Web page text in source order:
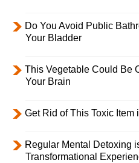
Do You Avoid Public
Your Bladder
This Vegetable Could Be
Your Brain
Get Rid of This Toxic Item
Regular Mental Detoxing
Transformational